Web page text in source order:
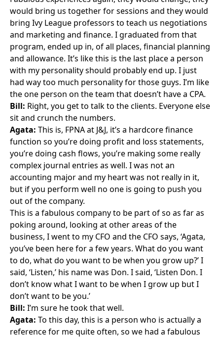
would bring us together for sessions and they would
bring Ivy League professors to teach us negotiations
and marketing and finance. I graduated from that
program, ended up in, of all places, financial planning
and allowance. It’s like this is the last place a person
with my personality should probably end up. I just
had way too much personality for those guys. I’m like
the one person on the team that doesn’t have a CPA.
Bill: Right, you get to talk to the clients. Everyone else
sit and crunch the numbers.
Agata: This is, FPNA at J&J, it’s a hardcore finance
function so you’re doing profit and loss statements,
you’re doing cash flows, you’re making some really
complex journal entries as well. I was not an
accounting major and my heart was not really in it,
but if you perform well no one is going to push you
out of the company.
This is a fabulous company to be part of so as far as
poking around, looking at other areas of the
business, I went to my CFO and the CFO says, ‘Agata,
you’ve been here for a few years. What do you want
to do, what do you want to be when you grow up?’ I
said, ‘Listen,’ his name was Don. I said, ‘Listen Don. I
don’t know what I want to be when I grow up but I
don’t want to be you.’
Bill: I’m sure he took that well.
Agata: To this day, this is a person who is actually a
reference for me quite often, so we had a fabulous